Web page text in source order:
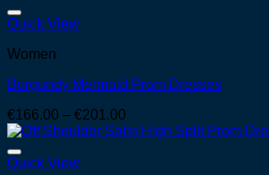
€439.00.
Quick View
Women
Burgundy Mermaid Prom Dresses
€166.00 – €201.00
range:
Quick View